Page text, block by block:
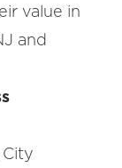
value in
and